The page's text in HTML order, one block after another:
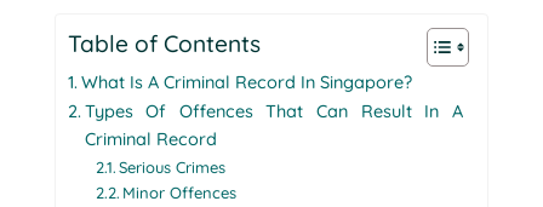
Table of Contents
What Is A Criminal Record In Singapore?
Types Of Offences That Can Result In A
Criminal Record
Serious Crimes
Minor Offences